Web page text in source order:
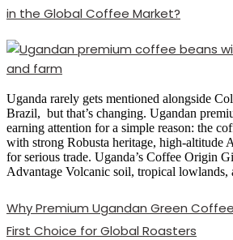
in the Global Coffee Market?
Uganda rarely gets mentioned alongside
Brazil, but that’s changing. Ugandan
earning attention for a simple reason: the
with strong Robusta heritage, high-altitude
for serious trade. Uganda’s Coffee Origin
Advantage Volcanic soil, tropical
Why Premium Ugandan Green
First Choice for Global Roasters